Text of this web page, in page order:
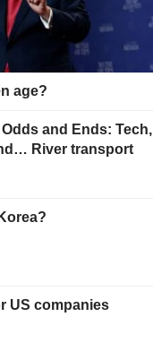
age?
and Ends: Tech,
River transport
US companies